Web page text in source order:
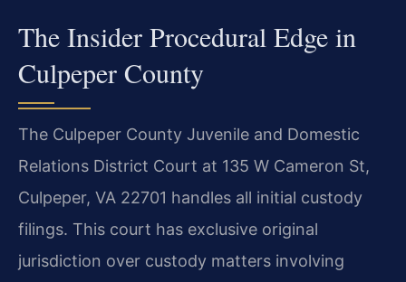
The Insider Procedural Edge in
Culpeper County
The Culpeper County Juvenile and Domestic
Relations District Court at 135 W Cameron St,
Culpeper, VA 22701 handles all initial custody
filings. This court has exclusive original
jurisdiction over custody matters involving